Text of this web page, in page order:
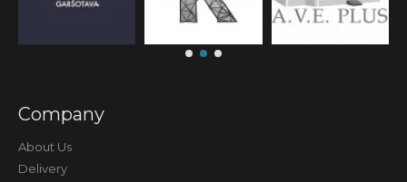
Company
About Us
Delivery